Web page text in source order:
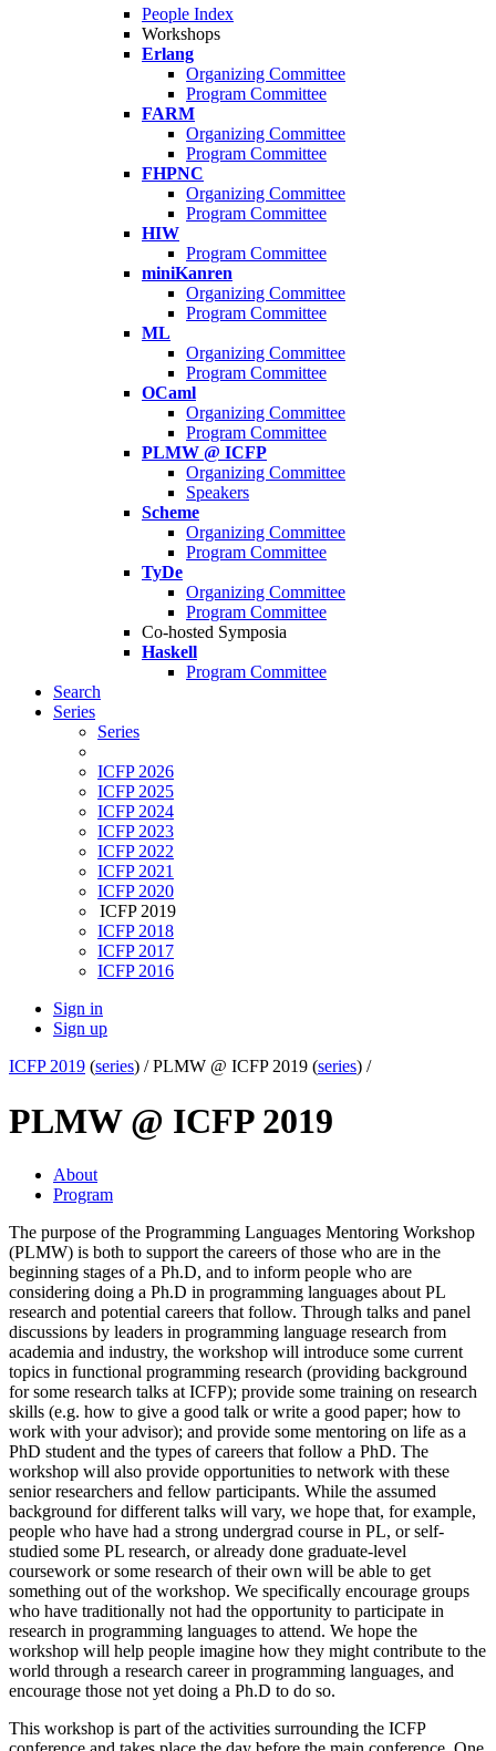
People Index
Workshops
Erlang
Organizing Committee
Program Committee
FARM
Organizing Committee
Program Committee
FHPNC
Organizing Committee
Program Committee
HIW
Program Committee
miniKanren
Organizing Committee
Program Committee
ML
Organizing Committee
Program Committee
OCaml
Organizing Committee
Program Committee
PLMW @ ICFP
Organizing Committee
Speakers
Scheme
Organizing Committee
Program Committee
TyDe
Organizing Committee
Program Committee
Co-hosted Symposia
Haskell
Program Committee
Search
Series
Series
ICFP 2026
ICFP 2025
ICFP 2024
ICFP 2023
ICFP 2022
ICFP 2021
ICFP 2020
ICFP 2019
ICFP 2018
ICFP 2017
ICFP 2016
Sign in
Sign up
ICFP 2019 (series) /PLMW @ ICFP 2019 (series) /
PLMW @ ICFP 2019
About
Program
The purpose of the Programming Languages Mentoring Workshop
(PLMW) is both to support the careers of those who are in the
beginning stages of a Ph.D, and to inform people who are
considering doing a Ph.D in programming languages about PL
research and potential careers that follow. Through talks and panel
discussions by leaders in programming language research from
academia and industry, the workshop will introduce some current
topics in functional programming research (providing background
for some research talks at ICFP); provide some training on research
skills (e.g. how to give a good talk or write a good paper; how to
work with your advisor); and provide some mentoring on life as a
PhD student and the types of careers that follow a PhD. The
workshop will also provide opportunities to network with these
senior researchers and fellow participants. While the assumed
background for different talks will vary, we hope that, for example,
people who have had a strong undergrad course in PL, or self-
studied some PL research, or already done graduate-level
coursework or some research of their own will be able to get
something out of the workshop. We specifically encourage groups
who have traditionally not had the opportunity to participate in
research in programming languages to attend. We hope the
workshop will help people imagine how they might contribute to the
world through a research career in programming languages, and
encourage those not yet doing a Ph.D to do so.
This workshop is part of the activities surrounding the ICFP